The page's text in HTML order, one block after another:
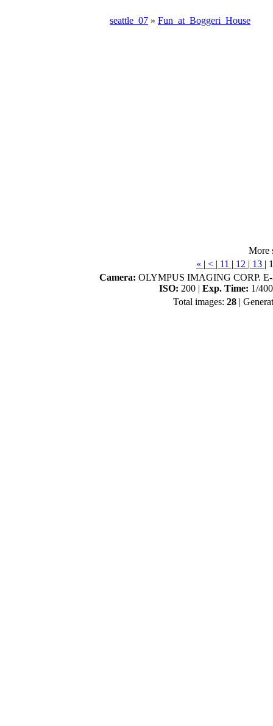
seattle_07 » Fun_at_Boggeri_House
More
« | < | 11 | 12 | 13 |
Camera: OLYMPUS IMAGING CORP.
ISO: 200 | Exp. Time: 1/
Total images: 28 |